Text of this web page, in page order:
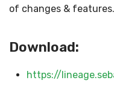
of changes & features.
Download:
https://